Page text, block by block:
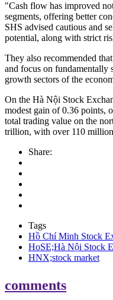
"Cash flow has improved
segments, offering better
SHS advised cautious and
potential, along with strict
They also recommended
and focus on fundamentally
growth sectors of the
On the Hà Nội Stock
modest gain of 0.36 points,
total trading value on the
trillion, with over 110
Share:
Tags
Hồ Chí Minh Stock
HoSE;Hà Nội Stock
HNX;stock market
comments